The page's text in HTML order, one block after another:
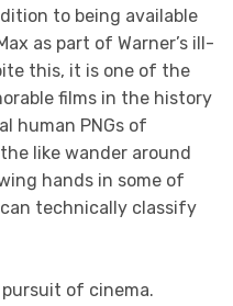
to being available
as part of Warner’s ill-
this, it is one of the
films in the history
human PNGs of
like wander around
hands in some of
technically classify
of cinema.